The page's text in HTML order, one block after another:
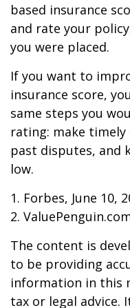
based insurance
and rate your
you were placed.
If you want to
insurance score,
same steps you
rating: make
past disputes, and
low.
1. Forbes, June 10,
2.
The content is
to be providing
information in this
tax or legal advice.